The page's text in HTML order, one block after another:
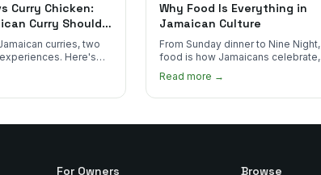
Curry Chicken:
Curry Should
curries, two
Here's
curry chicken
one to try first.
Why Food Is Everything in
Jamaican Culture
From Sunday dinner to Nine Night,
food is how Jamaicans celebrate,
mourn, and stay connected. Here's
why it matters so much.
Read more →
For Owners Browse